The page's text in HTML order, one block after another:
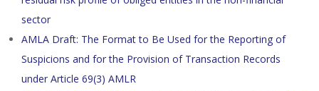
sector
AMLA Draft: The Format to Be Used for the Reporting of
Suspicions and for the Provision of Transaction Records
under Article 69(3) AMLR